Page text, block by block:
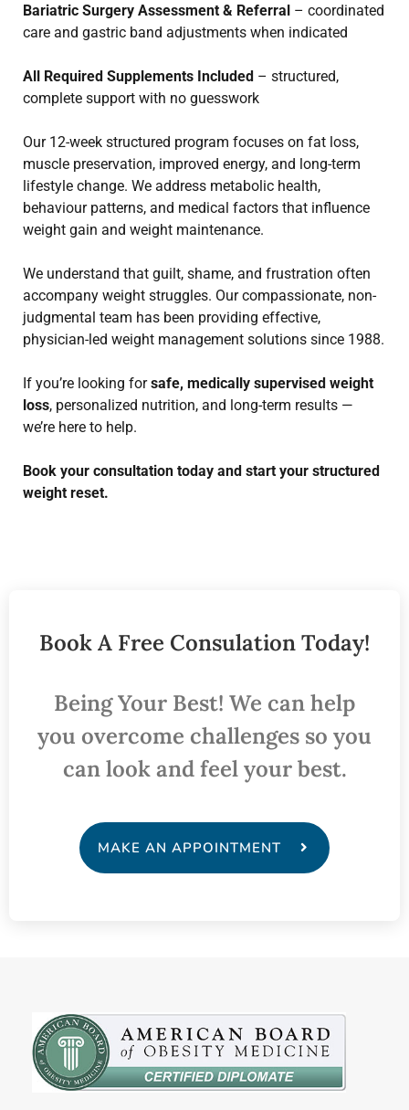
Bariatric Surgery Assessment & Referral – coordinated
care and gastric band adjustments when indicated
All Required Supplements Included – structured,
complete support with no guesswork
Our 12-week structured program focuses on fat loss,
muscle preservation, improved energy, and long-term
lifestyle change. We address metabolic health,
behaviour patterns, and medical factors that influence
weight gain and weight maintenance.
We understand that guilt, shame, and frustration often
accompany weight struggles. Our compassionate, non-
judgmental team has been providing effective,
physician-led weight management solutions since 1988.
If you’re looking forsafe, medically supervised weight
loss, personalized nutrition, and long-term results —
we’re here to help.
Book your consultation today and start your structured
weight reset.
Book A Free Consulation Today!
Being Your Best! We can help
you overcome challenges so you
can look and feel your best.
MAKE AN APPOINTMENT